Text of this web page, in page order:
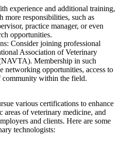
experience and additional training,
more responsibilities, such as
practice manager, or even
opportunities.
Consider joining professional
Association of Veterinary
Membership in such
networking opportunities, access to
community within the field.
various certifications to enhance
of veterinary medicine, and
and clients. Here are some
technologists: